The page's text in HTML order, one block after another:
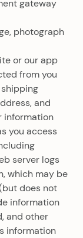
gateway
photograph
or our app
from you
and
information
you access
server logs
which may be
does not
information
and other
information